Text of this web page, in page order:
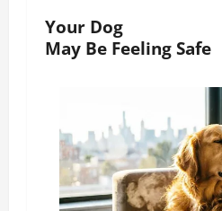
Your Dog
May Be Feeling Safe